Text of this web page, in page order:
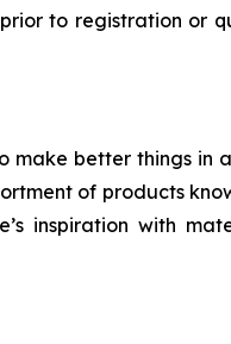
to registration or
better things in
of products
inspiration with